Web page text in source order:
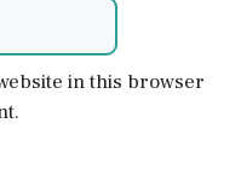
in this browser